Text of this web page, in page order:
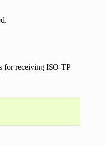
for receiving ISO-TP